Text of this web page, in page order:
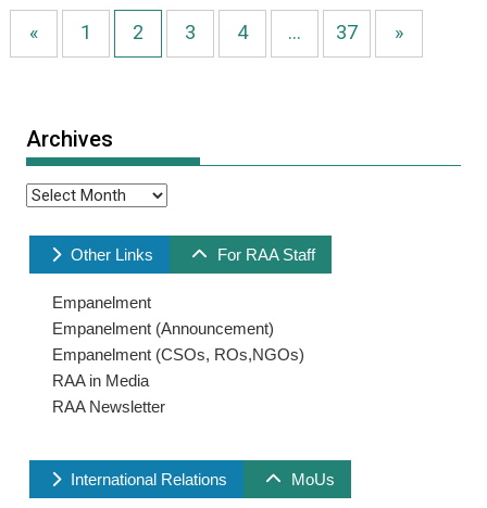
« 1 2 3 4 … 37 »
Archives
Archives
Other Links For RAA Staff
Empanelment
Empanelment (Announcement)
Empanelment (CSOs, ROs,NGOs)
RAA in Media
RAA Newsletter
International Relations MoUs